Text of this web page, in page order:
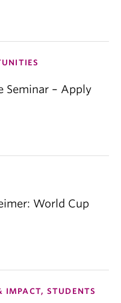
Seminar – Apply
World Cup
IMPACT, STUDENTS